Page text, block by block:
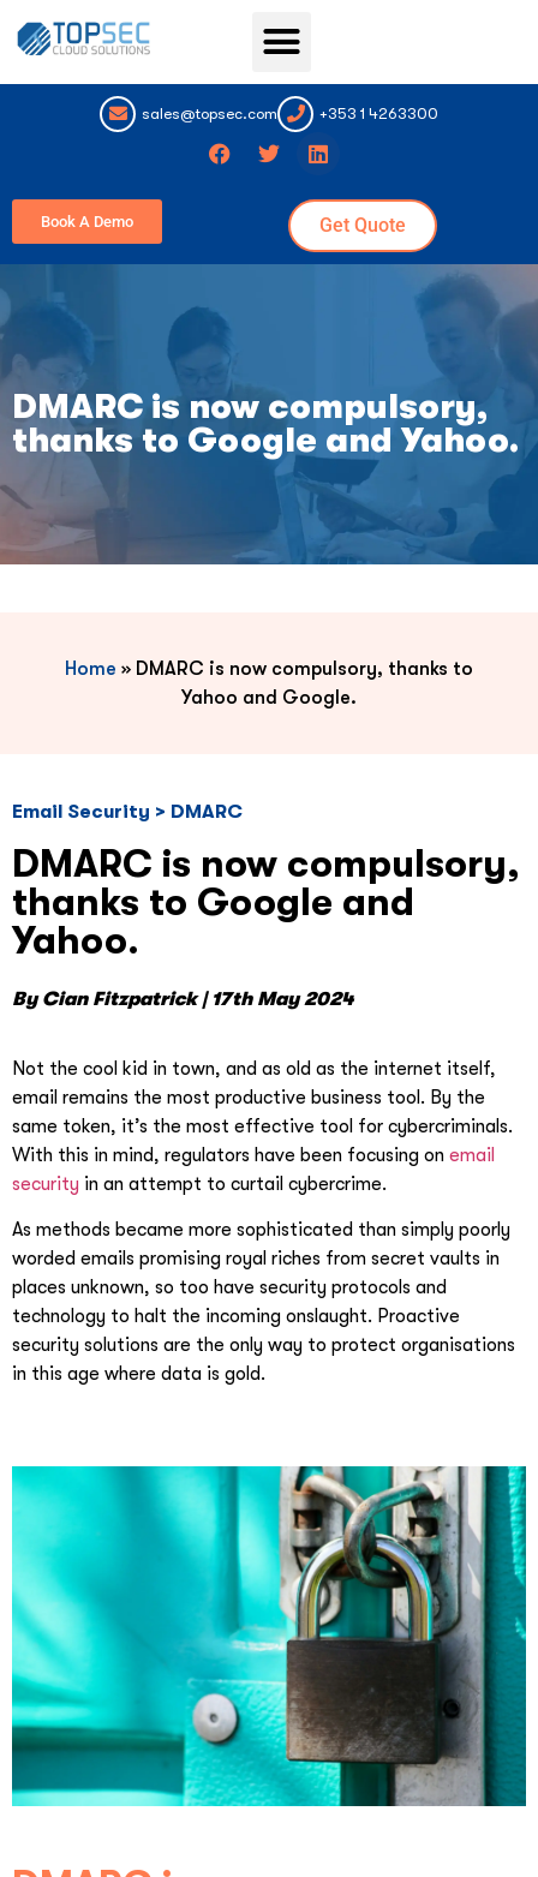
sales@topsec.com +353 1 4263300
Book A Demo Get Quote
DMARC is now compulsory,
thanks to Google and Yahoo.
Home » DMARC is now compulsory, thanks to
Yahoo and Google.
Email Security > DMARC
DMARC is now compulsory,
thanks to Google and
Yahoo.
By Cian Fitzpatrick | 17th May 2024
Not the cool kid in town, and as old as the internet itself,
email remains the most productive business tool. By the
same token, it’s the most effective tool for cybercriminals.
With this in mind, regulators have been focusing on email
security in an attempt to curtail cybercrime.
As methods became more sophisticated than simply poorly
worded emails promising royal riches from secret vaults in
places unknown, so too have security protocols and
technology to halt the incoming onslaught. Proactive
security solutions are the only way to protect organisations
in this age where data is gold.